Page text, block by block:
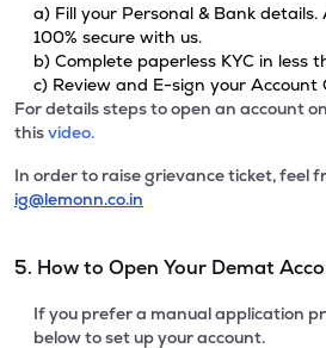
a) Fill your Personal & Bank
100% secure with us.
b) Complete paperless KYC in less
c) Review and E-sign your Account
For details steps to open an account
thisvideo.
In order to raise grievance ticket, feel
ig@lemonn.co.in
5. How to Open Your Demat
If you prefer a manual application
below to set up your account.